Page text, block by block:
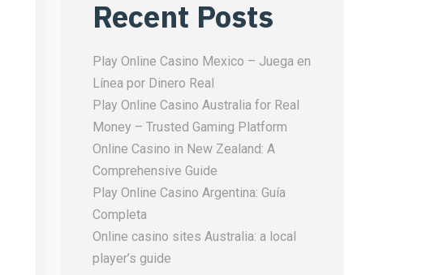
Recent Posts
Play Online Casino Mexico – Juega en
Línea por Dinero Real
Play Online Casino Australia for Real
Money – Trusted Gaming Platform
Online Casino in New Zealand: A
Comprehensive Guide
Play Online Casino Argentina: Guía
Completa
Online casino sites Australia: a local
player’s guide